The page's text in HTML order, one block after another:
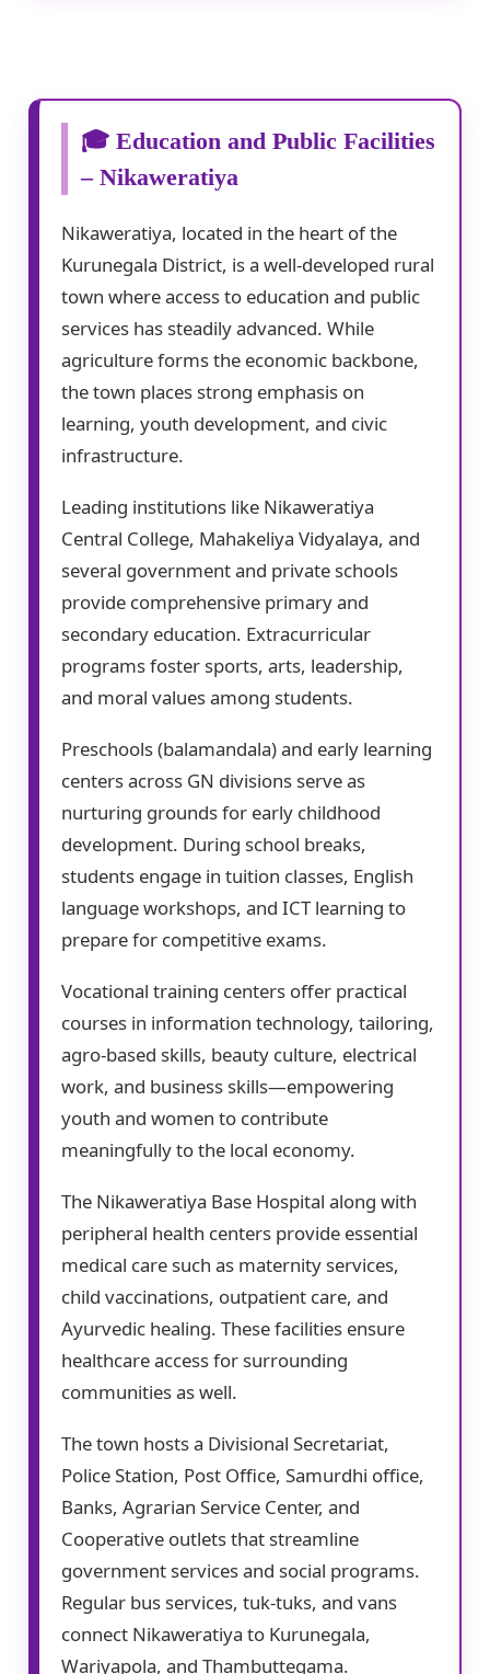
🎓 Education and Public Facilities
– Nikaweratiya
Nikaweratiya, located in the heart of the
Kurunegala District, is a well-developed rural
town where access to education and public
services has steadily advanced. While
agriculture forms the economic backbone,
the town places strong emphasis on
learning, youth development, and civic
infrastructure.
Leading institutions like Nikaweratiya
Central College, Mahakeliya Vidyalaya, and
several government and private schools
provide comprehensive primary and
secondary education. Extracurricular
programs foster sports, arts, leadership,
and moral values among students.
Preschools (balamandala) and early learning
centers across GN divisions serve as
nurturing grounds for early childhood
development. During school breaks,
students engage in tuition classes, English
language workshops, and ICT learning to
prepare for competitive exams.
Vocational training centers offer practical
courses in information technology, tailoring,
agro-based skills, beauty culture, electrical
work, and business skills—empowering
youth and women to contribute
meaningfully to the local economy.
The Nikaweratiya Base Hospital along with
peripheral health centers provide essential
medical care such as maternity services,
child vaccinations, outpatient care, and
Ayurvedic healing. These facilities ensure
healthcare access for surrounding
communities as well.
The town hosts a Divisional Secretariat,
Police Station, Post Office, Samurdhi office,
Banks, Agrarian Service Center, and
Cooperative outlets that streamline
government services and social programs.
Regular bus services, tuk-tuks, and vans
connect Nikaweratiya to Kurunegala,
Wariyapola, and Thambuttegama.